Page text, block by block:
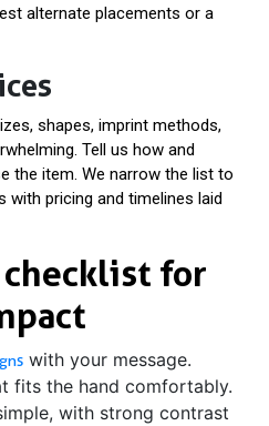
alternate placements or a
shapes, imprint methods,
Tell us how and
the item. We narrow the list to
with pricing and timelines laid
for
with your message.
fits the hand comfortably.
with strong contrast